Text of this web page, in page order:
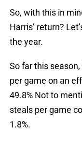
So, with this in
Harris’ return?
the year.
So far this
per game on an
49.8% Not to
steals per game
1.8%.